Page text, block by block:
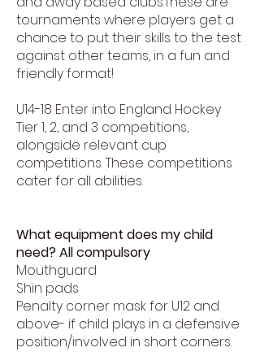
tournaments where players get a
chance to put their skills to the test
against other teams, in a fun and
friendly format!
U14-18 Enter into England Hockey
Tier 1, 2, and 3 competitions,
alongside relevant cup
competitions. These competitions
cater for all abilities.
What equipment does my child
need? All compulsory
Mouthguard
Shin pads
Penalty corner mask for U12 and
above- if child plays in a defensive
position/involved in short corners.